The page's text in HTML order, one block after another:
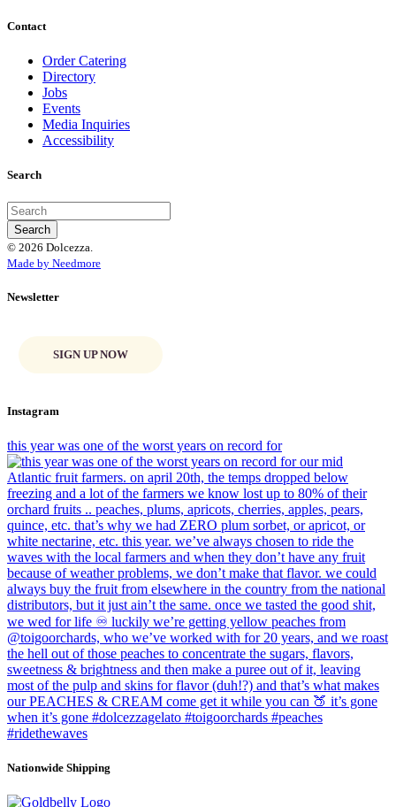
Contact
Order Catering
Directory
Jobs
Events
Media Inquiries
Accessibility
Search
© 2026 Dolcezza.
Made by Needmore
Newsletter
SIGN UP NOW
Instagram
this year was one of the worst years on record for
Nationwide Shipping